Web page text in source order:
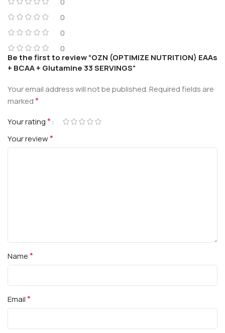
0
0
0
Be the first to review “OZN (OPTIMIZE NUTRITION) EAAs
+ BCAA + Glutamine 33 SERVINGS”
Your email address will not be published.Required fields are
marked*
Your rating*
Your review*
Name*
Email*